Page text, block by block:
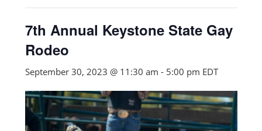
7th Annual Keystone State Gay
Rodeo
September 30, 2023 @ 11:30 am - 5:00 pm EDT